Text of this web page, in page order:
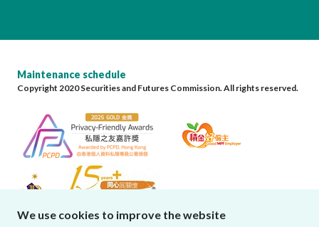
Maintenance schedule
Copyright 2020 Securities and Futures Commission. All rights reserved.
We use cookies to improve the website